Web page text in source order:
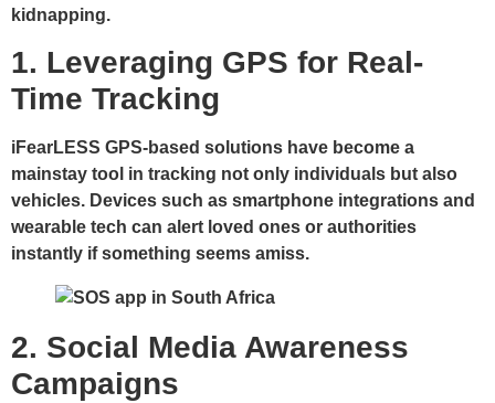
kidnapping.
1. Leveraging GPS for Real-
Time Tracking
iFearLESS GPS-based solutions have become a
mainstay tool in tracking not only individuals but also
vehicles. Devices such as smartphone integrations and
wearable tech can alert loved ones or authorities
instantly if something seems amiss.
2. Social Media Awareness
Campaigns